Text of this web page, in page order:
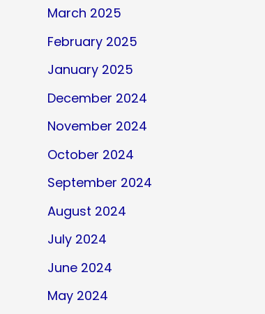
March 2025
February 2025
January 2025
December 2024
November 2024
October 2024
September 2024
August 2024
July 2024
June 2024
May 2024